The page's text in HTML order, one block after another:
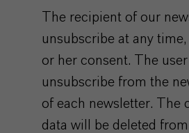
The recipient of our
unsubscribe at any
or her consent. The
unsubscribe from the
of each newsletter. The
data will be deleted